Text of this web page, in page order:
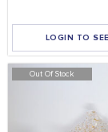
LOGIN TO
Out Of Stock